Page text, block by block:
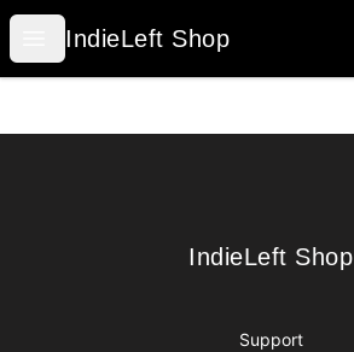
Open menu
IndieLeft Shop
IndieLeft Shop
IndieLeft Shop
IndieLeft Shop
Support